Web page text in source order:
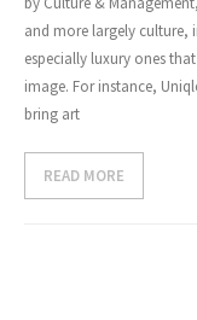
and more largely culture,
especially luxury ones
image. For instance,
bring art
READ MORE